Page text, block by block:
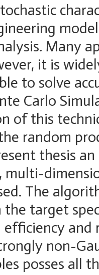
Many
it is
to solve
Carlo
of this
random
thesis
multi-
The
target
and
non-
posses all